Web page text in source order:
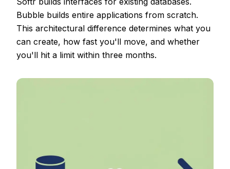
Bubble builds entire applications from scratch.
This architectural difference determines what you
can create, how fast you'll move, and whether
you'll hit a limit within three months.